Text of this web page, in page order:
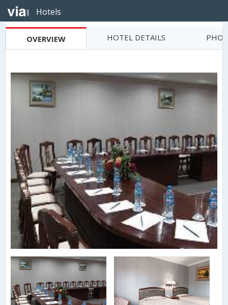
Hotels
OVERVIEW HOTEL DETAILS